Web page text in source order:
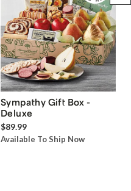
Sympathy Gift Box -
Deluxe
$89.99
Available To Ship Now